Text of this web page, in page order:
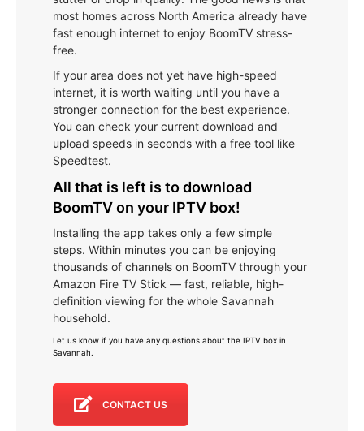
most homes across North America already have
fast enough internet to enjoy BoomTV stress-
free.
If your area does not yet have high-speed
internet, it is worth waiting until you have a
stronger connection for the best experience.
You can check your current download and
upload speeds in seconds with a free tool like
Speedtest.
All that is left is to download
BoomTV on your IPTV box!
Installing the app takes only a few simple
steps. Within minutes you can be enjoying
thousands of channels on BoomTV through your
Amazon Fire TV Stick — fast, reliable, high-
definition viewing for the whole Savannah
household.
Let us know if you have any questions about the IPTV box in
Savannah
CONTACT US